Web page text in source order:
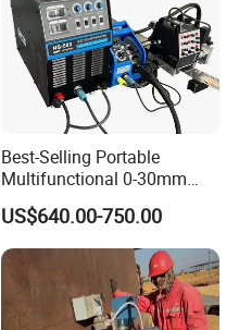
Best-Selling Portable
Multifunctional 0-30mm
Thickness Seam MIG
Welding Machine Horizontal
Circular Vertical Seam
Welding Tractor with Soft
and Straight Rails
US$640.00-750.00